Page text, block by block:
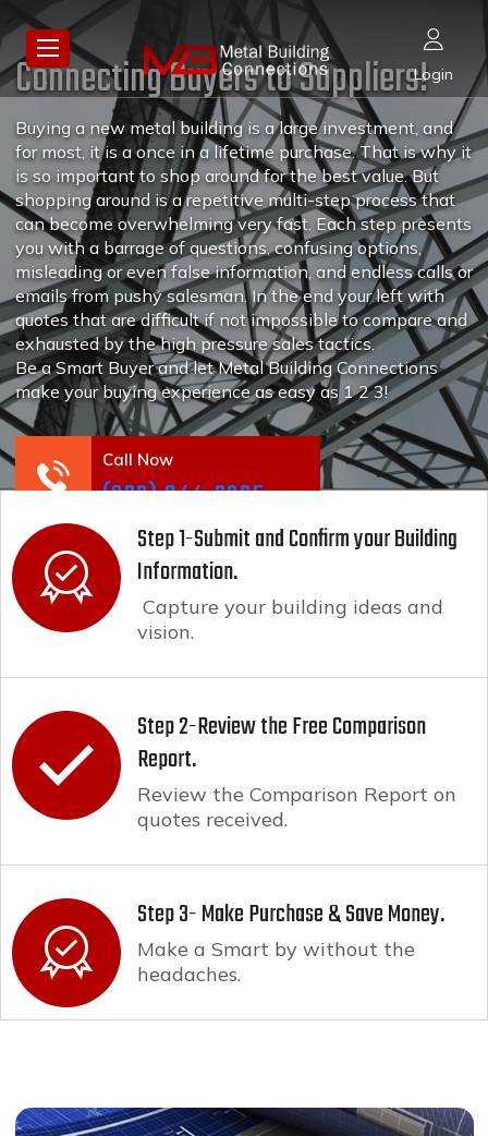
Login
Connecting Buyers to Suppliers!
Buying a new metal building is a large investment, and
for most, it is a once in a lifetime purchase. That is why it
is so important to shop around for the best value. But
shopping around is a repetitive multi-step process that
can become overwhelming very fast. Each step presents
you with a barrage of questions, confusing options,
misleading or even false information, and endless calls or
emails from pushy salesman. In the end your left with
quotes that are difficult if not impossible to compare and
exhausted by the high pressure sales tactics.
Be a Smart Buyer and let Metal Building Connections
make your buying experience as easy as 1 2 3!
Call Now
(800) 944-6265
Step 1-Submit and Confirm your Building
Information.
Capture your building ideas and
vision.
Step 2-Review the Free Comparison
Report.
Review the Comparison Report on
quotes received.
Step 3- Make Purchase & Save Money.
Make a Smart by without the
headaches.